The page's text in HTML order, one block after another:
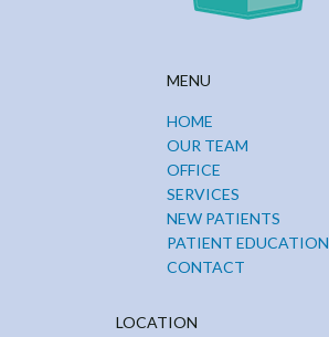
MENU
HOME
OUR TEAM
OFFICE
SERVICES
NEW PATIENTS
PATIENT EDUCATION
CONTACT
LOCATION